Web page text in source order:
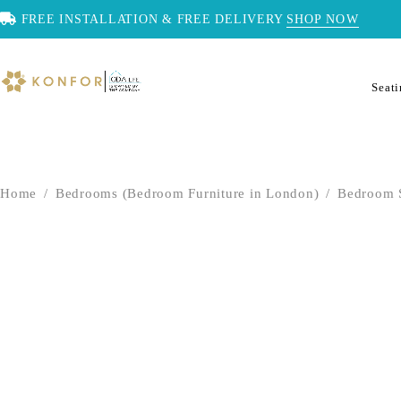
FREE INSTALLATION & FREE DELIVERY SHOP NOW
Home / Bedrooms (Bedroom Furniture in London) / Bedroom